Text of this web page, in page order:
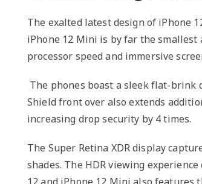
The exalted latest design of iPhone
iPhone 12 Mini is by far the
processor speed and immersive
The phones boast a sleek flat-brink
Shield front over also extends
increasing drop security by 4 times.
The Super Retina XDR display
shades. The HDR viewing